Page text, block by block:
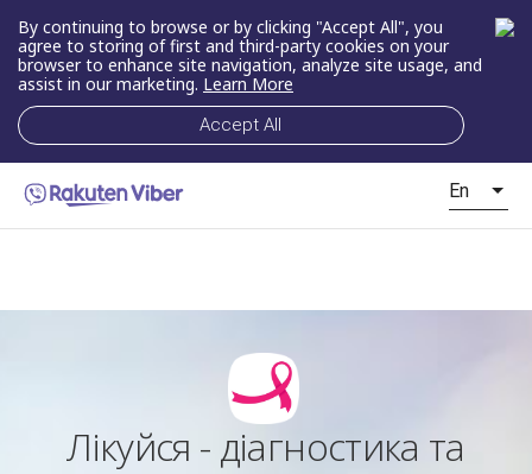
By continuing to browse or by clicking "Accept All", you
agree to storing of first and third-party cookies on your
browser to enhance site navigation, analyze site usage, and
assist in our marketing. Learn More
Accept All
En
Лікуйся - діагностика та